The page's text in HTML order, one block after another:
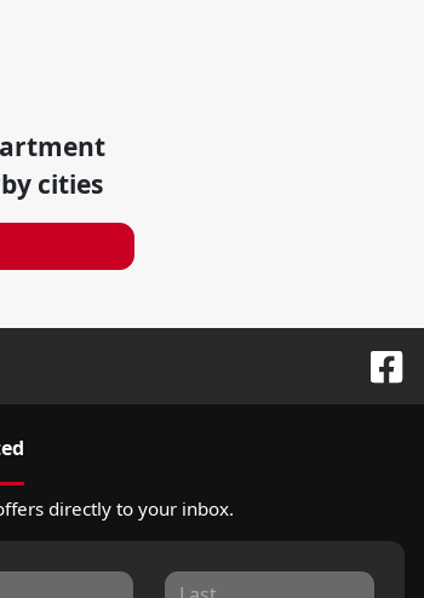
cities
directly to your inbox.